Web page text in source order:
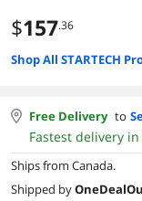
$157.36
Shop All STARTECH
Free Delivery to
Fastest delivery in
Ships from Canada.
Shipped by